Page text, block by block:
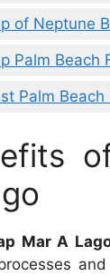
of Neptune
Palm Beach
Palm
Mar A